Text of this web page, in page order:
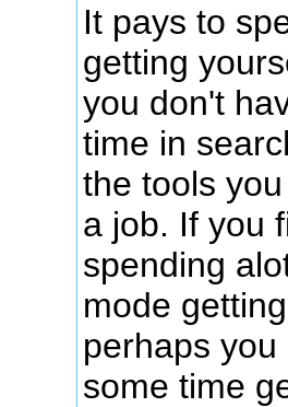
It pays to
getting
you don't
time in
the tools
a job. If you
spending
mode
perhaps
some time